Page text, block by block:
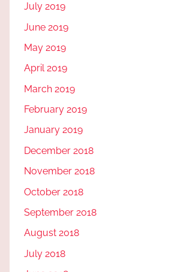
July 2019
June 2019
May 2019
April 2019
March 2019
February 2019
January 2019
December 2018
November 2018
October 2018
September 2018
August 2018
July 2018